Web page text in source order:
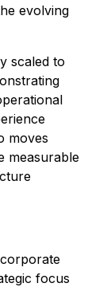
evolving
scaled to
moves
measurable
focus